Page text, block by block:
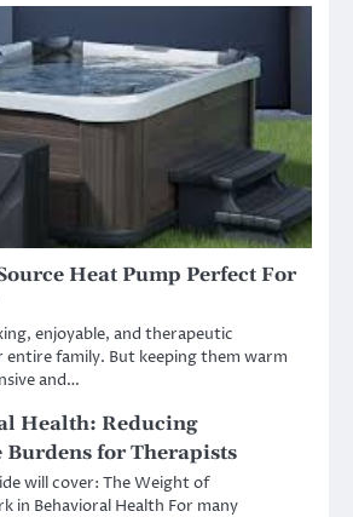
Heat Pump Perfect For
enjoyable, and therapeutic
entire family. But keeping them warm
and…
Health: Reducing
for Therapists
will cover: The Weight of
in Behavioral Health For many